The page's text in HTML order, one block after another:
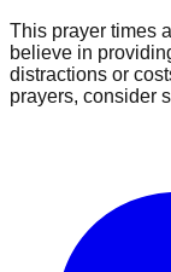
This prayer times
believe in
distractions or
prayers, consider